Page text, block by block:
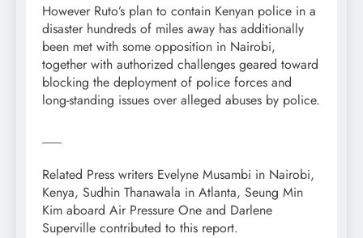
However Ruto’s plan to contain Kenyan police in a
disaster hundreds of miles away has additionally
been met with some opposition in Nairobi,
together with authorized challenges geared toward
blocking the deployment of police forces and
long-standing issues over alleged abuses by police.
Related Press writers Evelyne Musambi in Nairobi,
Kenya, Sudhin Thanawala in Atlanta, Seung Min
Kim aboard Air Pressure One and Darlene
Superville contributed to this report.